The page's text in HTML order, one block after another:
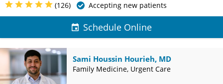
(126) Accepting new patients
Schedule Online
Sami Houssin Hourieh, MD
Family Medicine, Urgent Care